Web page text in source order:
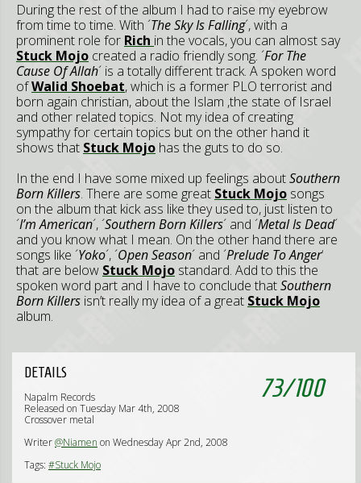
During the rest of the album I had to raise my eyebrow
from time to time. With ´The Sky Is Falling´, with a
prominent role for Rich in the vocals, you can almost say
Stuck Mojo created a radio friendly song. ´For The
Cause Of Allah´ is a totally different track. A spoken word
ofWalid Shoebat, which is a former PLO terrorist and
born again christian, about the Islam ,the state of Israel
and other related topics. Not my idea of creating
sympathy for certain topics but on the other hand it
shows that Stuck Mojo has the guts to do so.
In the end I have some mixed up feelings aboutSouthern
Born Killers. There are some great Stuck Mojo songs
on the album that kick ass like they used to, just listen to
´I’m American´, ´Southern Born Killers´ and ´Metal Is Dead´
and you know what I mean. On the other hand there are
songs like ´Yoko´, ´Open Season´ and ´Prelude To Anger‘
that are below Stuck Mojo standard. Add to this the
spoken word part and I have to conclude thatSouthern
Born Killers isn’t really my idea of a great Stuck Mojo
album.
73/100
DETAILS
Napalm Records
Released on Tuesday Mar 4th, 2008
Crossover metal
Writer@Niamen on Wednesday Apr 2nd, 2008
Tags: #Stuck Mojo